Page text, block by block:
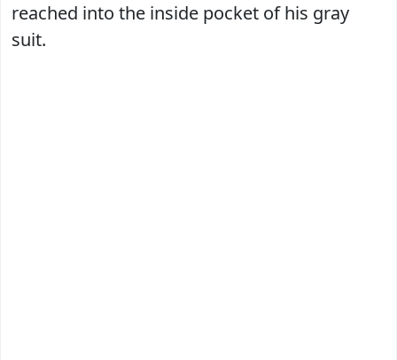
reached into the inside pocket of his gray
suit.